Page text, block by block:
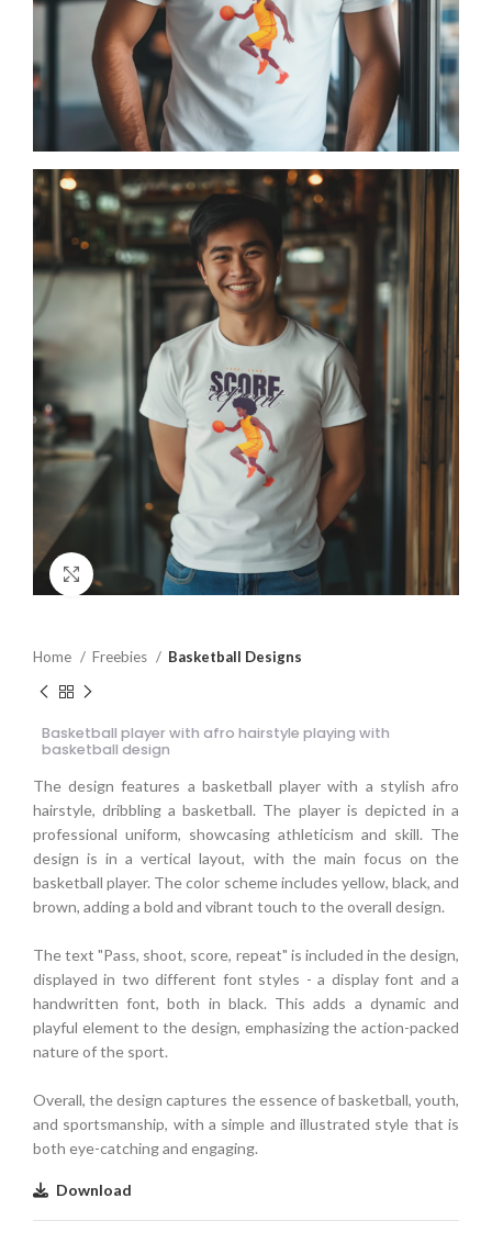
Click to enlarge
Home Freebies Basketball Designs
Basketball player with afro hairstyle playing with
basketball design
The design features a basketball player with a stylish afro
hairstyle, dribbling a basketball. The player is depicted in a
professional uniform, showcasing athleticism and skill. The
design is in a vertical layout, with the main focus on the
basketball player. The color scheme includes yellow, black, and
brown, adding a bold and vibrant touch to the overall design.
The text "Pass, shoot, score, repeat" is included in the design,
displayed in two different font styles - a display font and a
handwritten font, both in black. This adds a dynamic and
playful element to the design, emphasizing the action-packed
nature of the sport.
Overall, the design captures the essence of basketball, youth,
and sportsmanship, with a simple and illustrated style that is
both eye-catching and engaging.
Download